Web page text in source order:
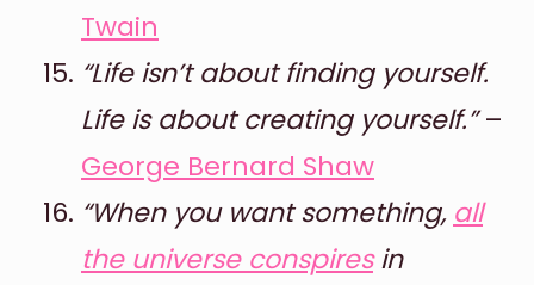
Twain
“Life isn’t about finding yourself.
Life is about creating yourself.”–
George Bernard Shaw
“When you want something, all
the universe conspiresin